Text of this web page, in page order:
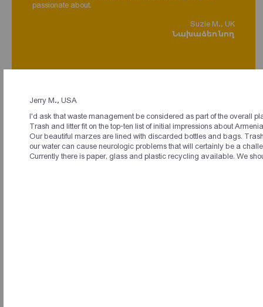
passionate about.
Suzie M., UK
Նախաձեռնող
Լեզվի համահայկական կազմակերպություն
պետք է ստեղծվի։ Մեր ռեսուրսները քիչ են,
պիտի այս պահից սկսած ուսուցիչներ
պատրաստենք սփյուռքի համար։
Jerry M., USA
I'd ask that waste management be considered as part of the overall
Trash and litter fit on the top-ten list of initial impressions about
Our beautiful marzes are lined with discarded bottles and bags.
our water can cause neurologic problems that will certainly be a
Currently there is paper, glass and plastic recycling available. We